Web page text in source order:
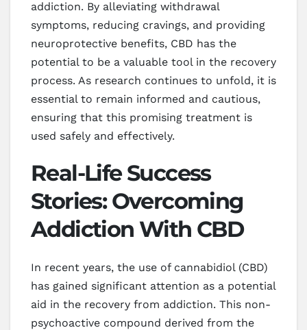
addiction. By alleviating withdrawal
symptoms, reducing cravings, and providing
neuroprotective benefits, CBD has the
potential to be a valuable tool in the recovery
process. As research continues to unfold, it is
essential to remain informed and cautious,
ensuring that this promising treatment is
used safely and effectively.
Real-Life Success
Stories: Overcoming
Addiction With CBD
In recent years, the use of cannabidiol (CBD)
has gained significant attention as a potential
aid in the recovery from addiction. This non-
psychoactive compound derived from the